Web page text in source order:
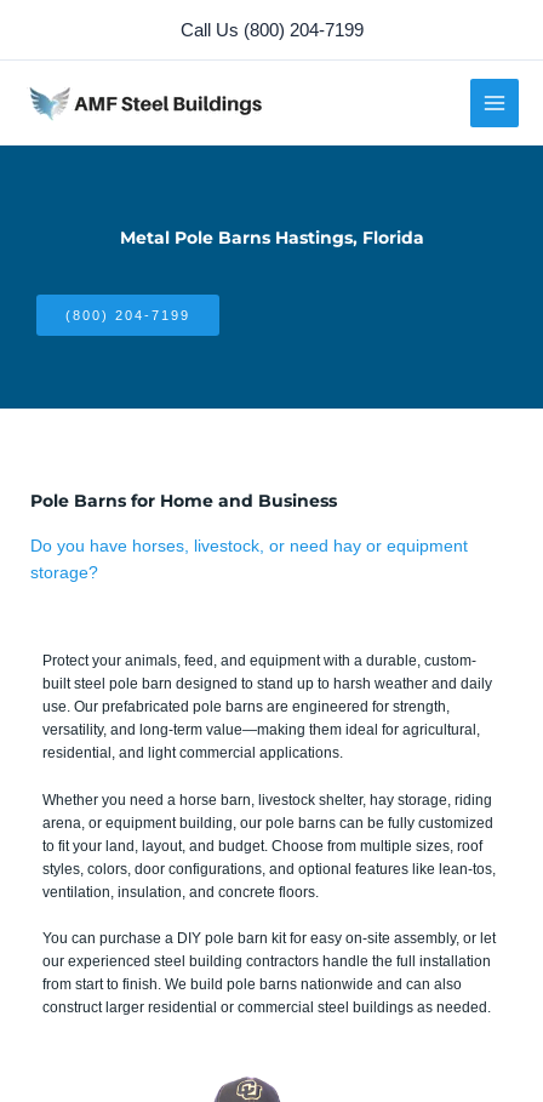
content
Call Us (800) 204-7199
Metal Pole Barns Hastings, Florida
(800) 204-7199
Pole Barns for Home and Business
Do you have horses, livestock, or need hay or equipment
storage?
Protect your animals, feed, and equipment with a durable, custom-
built steel pole barn designed to stand up to harsh weather and daily
use. Our prefabricated pole barns are engineered for strength,
versatility, and long-term value—making them ideal for agricultural,
residential, and light commercial applications.
Whether you need a horse barn, livestock shelter, hay storage, riding
arena, or equipment building, our pole barns can be fully customized
to fit your land, layout, and budget. Choose from multiple sizes, roof
styles, colors, door configurations, and optional features like lean-tos,
ventilation, insulation, and concrete floors.
You can purchase a DIY pole barn kit for easy on-site assembly, or let
our experienced steel building contractors handle the full installation
from start to finish. We build pole barns nationwide and can also
construct larger residential or commercial steel buildings as needed.